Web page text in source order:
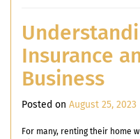
Insurance
Business
Posted on August 25, 2023
For many, renting their home